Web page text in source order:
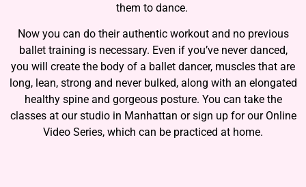
them to dance.
Now you can do their authentic workout and no previous
ballet training is necessary. Even if you’ve never danced,
you will create the body of a ballet dancer, muscles that are
long, lean, strong and never bulked, along with an elongated
healthy spine and gorgeous posture. You can take the
classes at our studio in Manhattan or sign up for our Online
Video Series, which can be practiced at home.